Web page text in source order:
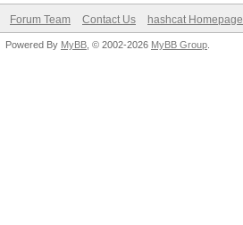
Forum Team Contact Us hashcat Homepage
Powered By MyBB , © 2002-2026 MyBB Group